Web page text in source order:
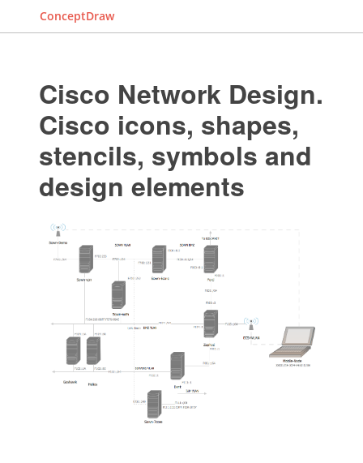
ConceptDraw
Cisco Network Design.
Cisco icons, shapes,
stencils, symbols and
design elements